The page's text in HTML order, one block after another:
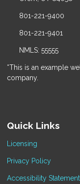
801-221-9400
801-221-9401
NMLS: 55555
*This is an example
company.
Quick Links
Licensing
Privacy Policy
Accessibility Statement